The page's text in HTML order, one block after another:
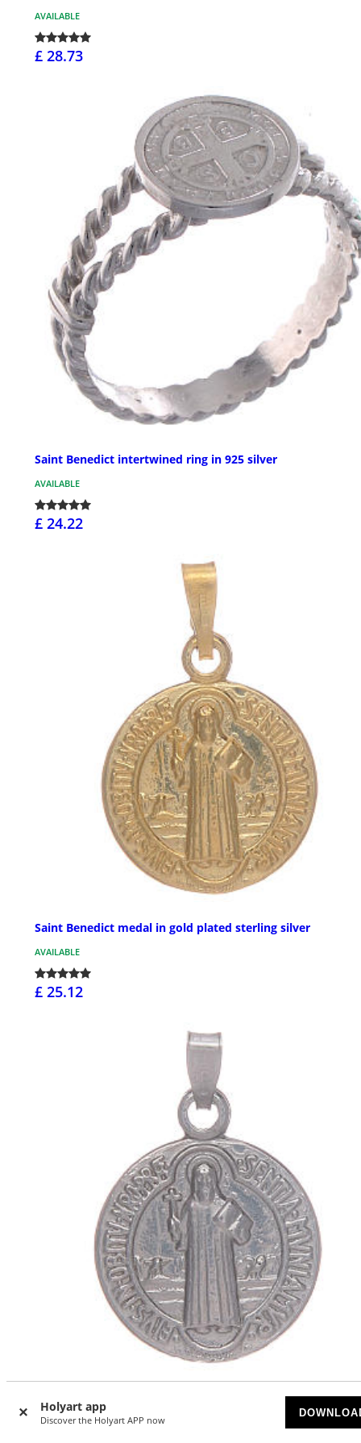
Holyart app
Discover the Holyart APP now
AVAILABLE
£ 28.73
Saint Benedict intertwined ring in 925 silver
AVAILABLE
£ 24.22
Saint Benedict medal in gold plated sterling silver
AVAILABLE
£ 25.12
AVAILABLE